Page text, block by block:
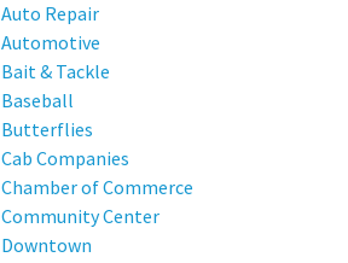
Auto Repair
Automotive
Bait & Tackle
Baseball
Butterflies
Cab Companies
Chamber of Commerce
Community Center
Downtown